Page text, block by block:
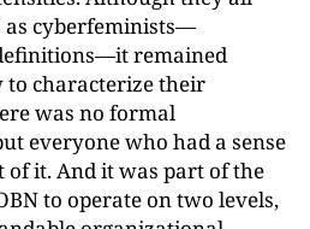
as cyberfeminists—
remained
characterize their
was no formal
everyone who had a sense
of it. And it was part of the
to operate on two levels,